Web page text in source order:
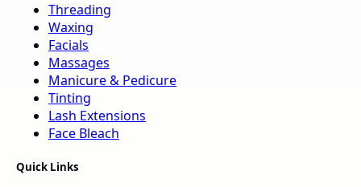
Threading
Waxing
Facials
Massages
Manicure & Pedicure
Tinting
Lash Extensions
Face Bleach
Quick Links